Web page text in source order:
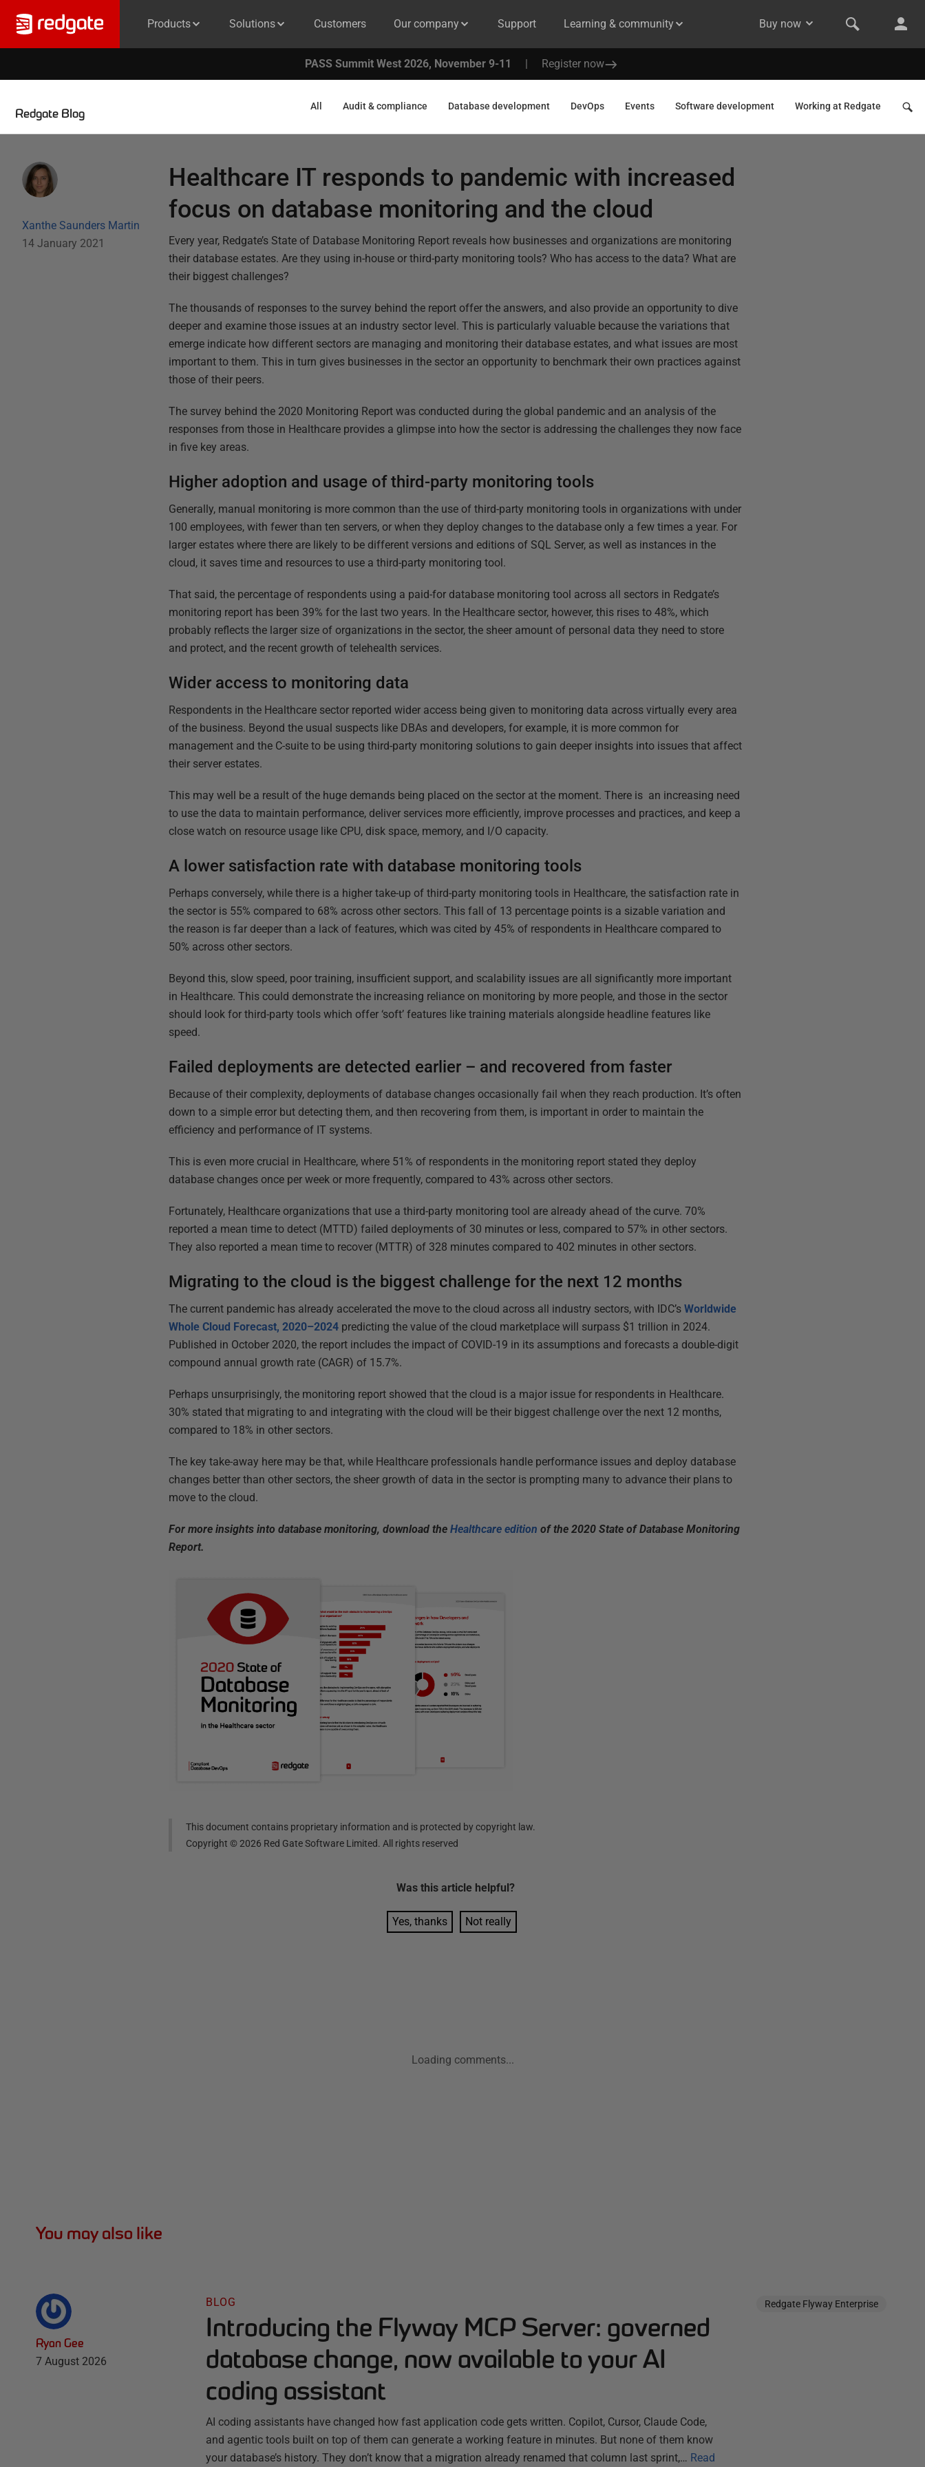
Products Solutions Customers Our company Support Learning & community Buy now
PASS Summit West 2026, November 9-11 | Register now
Redgate Blog
All Audit & compliance Database development DevOps Events Software development Working at Redgate
Xanthe Saunders Martin
14 January 2021
Healthcare IT responds to pandemic with increased
focus on database monitoring and the cloud
Every year, Redgate’s State of Database Monitoring Report reveals how businesses and organizations are monitoring
their database estates. Are they using in-house or third-party monitoring tools? Who has access to the data? What are
their biggest challenges?
The thousands of responses to the survey behind the report offer the answers, and also provide an opportunity to dive
deeper and examine those issues at an industry sector level. This is particularly valuable because the variations that
emerge indicate how different sectors are managing and monitoring their database estates, and what issues are most
important to them. This in turn gives businesses in the sector an opportunity to benchmark their own practices against
those of their peers.
The survey behind the 2020 Monitoring Report was conducted during the global pandemic and an analysis of the
responses from those in Healthcare provides a glimpse into how the sector is addressing the challenges they now face
in five key areas.
Higher adoption and usage of third-party monitoring tools
Generally, manual monitoring is more common than the use of third-party monitoring tools in organizations with under
100 employees, with fewer than ten servers, or when they deploy changes to the database only a few times a year. For
larger estates where there are likely to be different versions and editions of SQL Server, as well as instances in the
cloud, it saves time and resources to use a third-party monitoring tool.
That said, the percentage of respondents using a paid-for database monitoring tool across all sectors in Redgate’s
monitoring report has been 39% for the last two years. In the Healthcare sector, however, this rises to 48%, which
probably reflects the larger size of organizations in the sector, the sheer amount of personal data they need to store
and protect, and the recent growth of telehealth services.
Wider access to monitoring data
Respondents in the Healthcare sector reported wider access being given to monitoring data across virtually every area
of the business. Beyond the usual suspects like DBAs and developers, for example, it is more common for
management and the C-suite to be using third-party monitoring solutions to gain deeper insights into issues that affect
their server estates.
This may well be a result of the huge demands being placed on the sector at the moment. There is an increasing need
to use the data to maintain performance, deliver services more efficiently, improve processes and practices, and keep a
close watch on resource usage like CPU, disk space, memory, and I/O capacity.
A lower satisfaction rate with database monitoring tools
Perhaps conversely, while there is a higher take-up of third-party monitoring tools in Healthcare, the satisfaction rate in
the sector is 55% compared to 68% across other sectors. This fall of 13 percentage points is a sizable variation and
the reason is far deeper than a lack of features, which was cited by 45% of respondents in Healthcare compared to
50% across other sectors.
Beyond this, slow speed, poor training, insufficient support, and scalability issues are all significantly more important
in Healthcare. This could demonstrate the increasing reliance on monitoring by more people, and those in the sector
should look for third-party tools which offer ‘soft’ features like training materials alongside headline features like
speed.
Failed deployments are detected earlier – and recovered from faster
Because of their complexity, deployments of database changes occasionally fail when they reach production. It’s often
down to a simple error but detecting them, and then recovering from them, is important in order to maintain the
efficiency and performance of IT systems.
This is even more crucial in Healthcare, where 51% of respondents in the monitoring report stated they deploy
database changes once per week or more frequently, compared to 43% across other sectors.
Fortunately, Healthcare organizations that use a third-party monitoring tool are already ahead of the curve. 70%
reported a mean time to detect (MTTD) failed deployments of 30 minutes or less, compared to 57% in other sectors.
They also reported a mean time to recover (MTTR) of 328 minutes compared to 402 minutes in other sectors.
Migrating to the cloud is the biggest challenge for the next 12 months
The current pandemic has already accelerated the move to the cloud across all industry sectors, with IDC’sWorldwide
Whole Cloud Forecast, 2020–2024 predicting the value of the cloud marketplace will surpass $1 trillion in 2024.
Published in October 2020, the report includes the impact of COVID-19 in its assumptions and forecasts a double-digit
compound annual growth rate (CAGR) of 15.7%.
Perhaps unsurprisingly, the monitoring report showed that the cloud is a major issue for respondents in Healthcare.
30% stated that migrating to and integrating with the cloud will be their biggest challenge over the next 12 months,
compared to 18% in other sectors.
The key take-away here may be that, while Healthcare professionals handle performance issues and deploy database
changes better than other sectors, the sheer growth of data in the sector is prompting many to advance their plans to
move to the cloud.
For more insights into database monitoring, download theHealthcare edition of the 2020 State of Database Monitoring
Report.
This document contains proprietary information and is protected by copyright law.
Copyright ©2026 Red Gate Software Limited. All rights reserved
Was this article helpful?
Yes, thanks Not really
Loading comments...
You may also like
Ryan Gee
7 August 2026
BLOG
Introducing the Flyway MCP Server: governed
database change, now available to your AI
coding assistant
AI coding assistants have changed how fast application code gets written. Copilot, Cursor, Claude Code,
and agentic tools built on top of them can generate a working feature in minutes. But none of them know
your database’s history. They don’t know that a migration already renamed that column last sprint,… Read
Redgate Flyway Enterprise